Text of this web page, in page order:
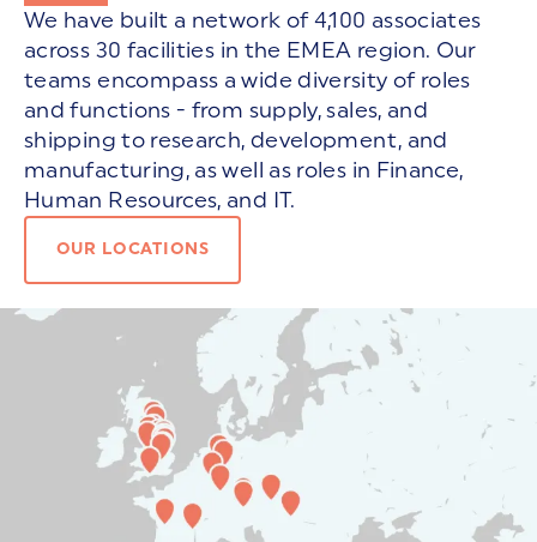
We have built a network of 4,100 associates
across 30 facilities in the EMEA region. Our
teams encompass a wide diversity of roles
and functions - from supply, sales, and
shipping to research, development, and
manufacturing, as well as roles in Finance,
Human Resources, and IT.
OUR LOCATIONS